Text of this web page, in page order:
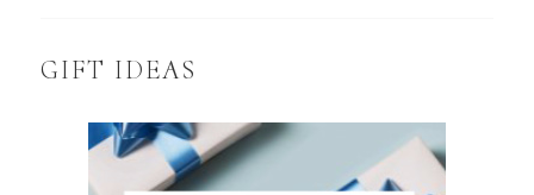
GIFT IDEAS